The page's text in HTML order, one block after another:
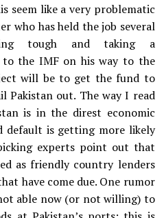
seem like a very problematic
who has held the job several
tough and taking a
the IMF on his way to the
will be to get the fund to
Pakistan out. The way I read
is in the direst economic
default is getting more likely
experts point out that
as friendly country lenders
have come due. One rumor
able now (or not willing) to